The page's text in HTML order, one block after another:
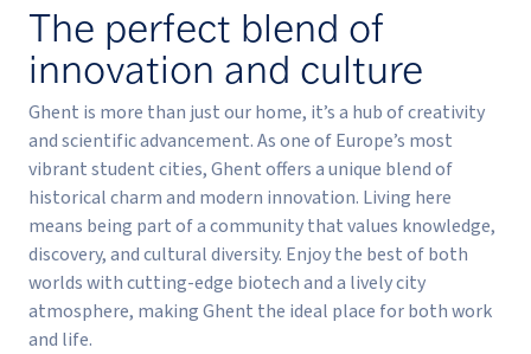
The perfect blend of
innovation and culture
Ghent is more than just our home, it’s a hub of creativity
and scientific advancement. As one of Europe’s most
vibrant student cities, Ghent offers a unique blend of
historical charm and modern innovation. Living here
means being part of a community that values knowledge,
discovery, and cultural diversity. Enjoy the best of both
worlds with cutting-edge biotech and a lively city
atmosphere, making Ghent the ideal place for both work
and life.